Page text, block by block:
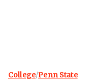
College/Penn State